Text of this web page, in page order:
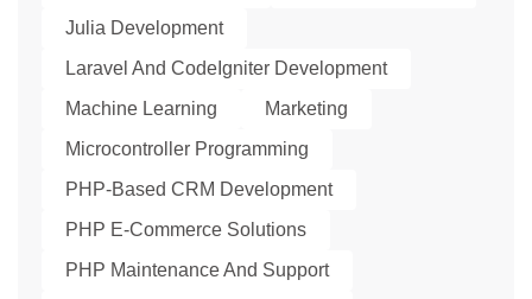
Julia Development
Laravel And CodeIgniter Development
Machine Learning
Marketing
Microcontroller Programming
PHP-Based CRM Development
PHP E-Commerce Solutions
PHP Maintenance And Support